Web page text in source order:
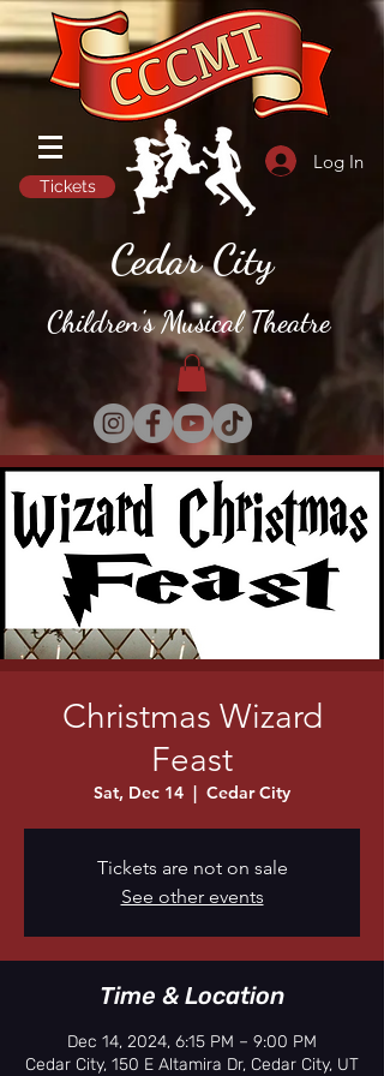
Log In
Tickets
Cedar City
Children's Musical Theatre
Christmas Wizard
Feast
Sat, Dec 14
  |
Cedar City
Tickets are not on sale
See other events
Time & Location
Dec 14, 2024, 6:15 PM – 9:00 PM
Cedar City, 150 E Altamira Dr, Cedar City, UT